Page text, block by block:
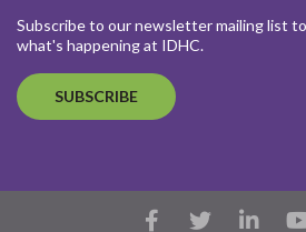
Subscribe to our newsletter mailing list
what's happening at IDHC.
SUBSCRIBE
FacebookTwitter